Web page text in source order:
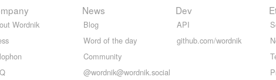
Wordnik
News
Blog
Word of the day
Community
@wordnik@wordnik.social
Dev
API
github.com/wordnik